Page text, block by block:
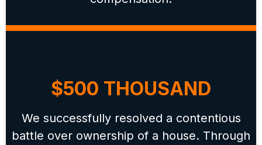
$500 THOUSAND
We successfully resolved a contentious
battle over ownership of a house. Through